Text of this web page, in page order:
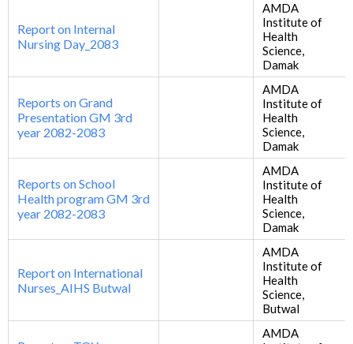
Report on Internal
Nursing Day_2083
AMDA
Institute of
Health
Science,
Damak
Reports on Grand
Presentation GM 3rd
year 2082-2083
AMDA
Institute of
Health
Science,
Damak
Reports on School
Health program GM 3rd
year 2082-2083
AMDA
Institute of
Health
Science,
Damak
Report on International
Nurses_AIHS Butwal
AMDA
Institute of
Health
Science,
Butwal
AMDA